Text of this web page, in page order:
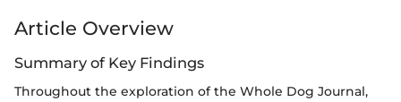
Article Overview
Summary of Key Findings
Throughout the exploration of the Whole Dog Journal,